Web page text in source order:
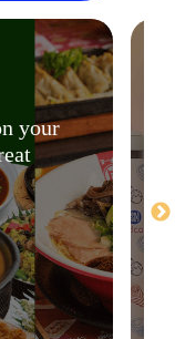
your